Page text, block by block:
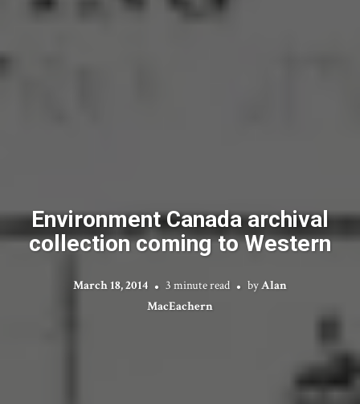
Environment Canada archival
collection coming to Western
March 18, 2014 3 minute read byAlan
MacEachern